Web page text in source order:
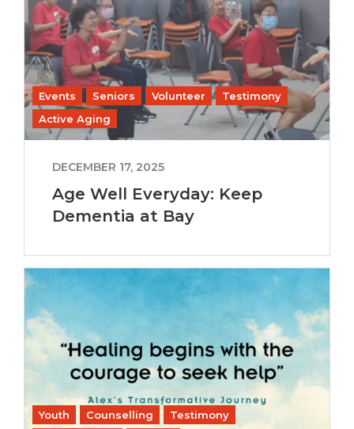
Events Seniors Volunteer
Testimony
Active Aging
DECEMBER 17, 2025
Age Well Everyday: Keep
Dementia at Bay
Youth Counselling
Testimony